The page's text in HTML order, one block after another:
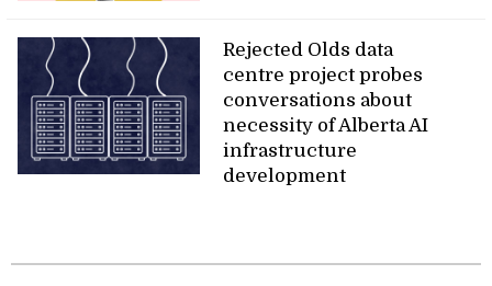
Rejected Olds data
centre project probes
conversations about
necessity of Alberta AI
infrastructure
development